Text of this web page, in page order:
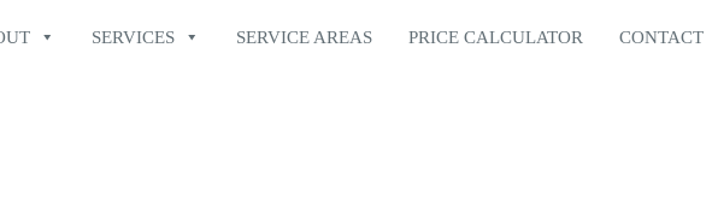
SERVICES SERVICE AREAS PRICE CALCULATOR CONTACT